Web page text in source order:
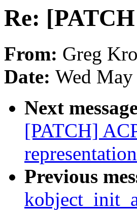
Re:
From: Greg
Date: Wed
Next
[PATCH]
Previous